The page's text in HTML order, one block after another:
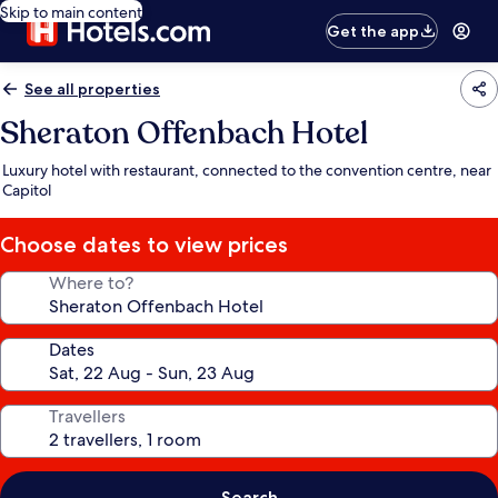
Skip to main content
Get the app
See all properties
Sheraton Offenbach Hotel
Luxury hotel with restaurant, connected to the convention centre, near
Capitol
Choose dates to view prices
Where to?
Dates
Travellers